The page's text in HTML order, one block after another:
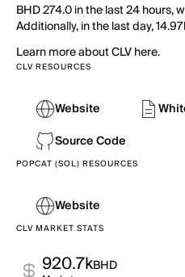
BHD 274.0 in the last 24 hours,
Additionally, in the last day,
Learn more about CLV here.
CLV RESOURCES
Website
Source Code
POPCAT (SOL) RESOURCES
Website
CLV MARKET STATS
920.7kBHD